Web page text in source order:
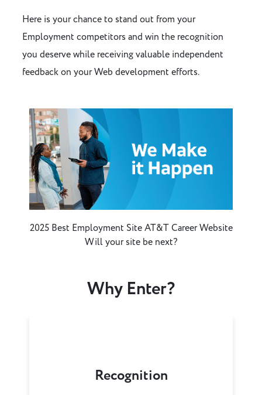
Here is your chance to stand out from your
Employment competitors and win the recognition
you deserve while receiving valuable independent
feedback on your Web development efforts.
2025 Best Employment Site AT&T Career Website
Will your site be next?
Why Enter?
Recognition